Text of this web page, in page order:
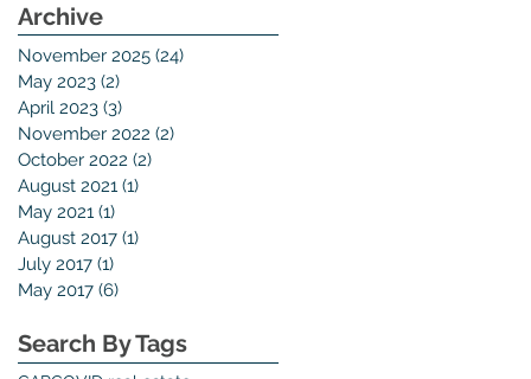
Archive
November 2025 (24)
May 2023 (2)
April 2023 (3)
November 2022 (2)
October 2022 (2)
August 2021 (1)
May 2021 (1)
August 2017 (1)
July 2017 (1)
May 2017 (6)
Search By Tags